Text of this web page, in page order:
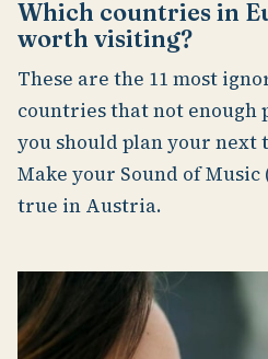
Which countries in
worth visiting?
These are the 11 most
countries that not enough
you should plan your next
Make your Sound of Music
true in Austria.